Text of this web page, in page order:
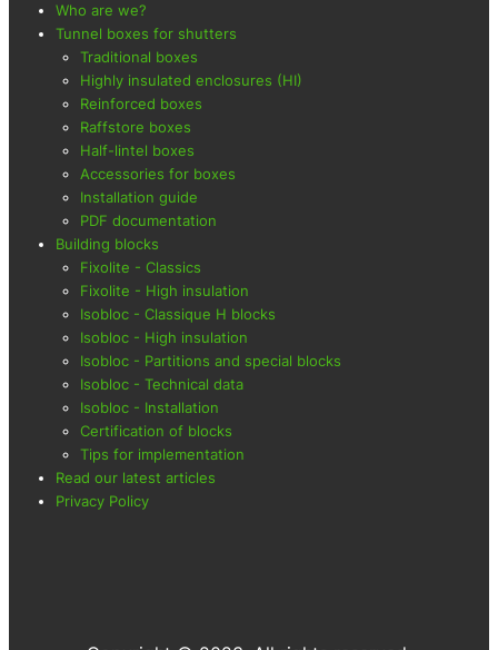
Who are we?
Tunnel boxes for shutters
Traditional boxes
Highly insulated enclosures (HI)
Reinforced boxes
Raffstore boxes
Half-lintel boxes
Accessories for boxes
Installation guide
PDF documentation
Building blocks
Fixolite - Classics
Fixolite - High insulation
Isobloc - Classique H blocks
Isobloc - High insulation
Isobloc - Partitions and special blocks
Isobloc - Technical data
Isobloc - Installation
Certification of blocks
Tips for implementation
Read our latest articles
Privacy Policy